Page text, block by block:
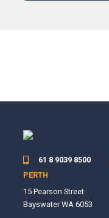
61 8 9039 8500
PERTH
15 Pearson Street
Bayswater WA 6053